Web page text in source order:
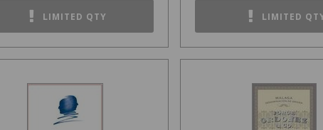
LIMITED QTY LIMITED